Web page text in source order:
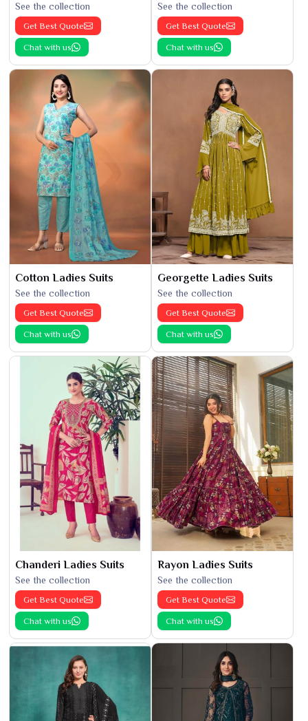
See the collection
Get Best Quote
Chat with us
See the collection
Get Best Quote
Chat with us
Cotton Ladies Suits
See the collection
Get Best Quote
Chat with us
Georgette Ladies Suits
See the collection
Get Best Quote
Chat with us
Chanderi Ladies Suits
See the collection
Get Best Quote
Chat with us
Rayon Ladies Suits
See the collection
Get Best Quote
Chat with us